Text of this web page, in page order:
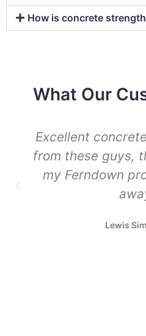
How is concrete
What Our
Excellent
from these guys,
my Ferndown
Lewis